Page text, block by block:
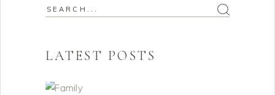
Search
LATEST POSTS